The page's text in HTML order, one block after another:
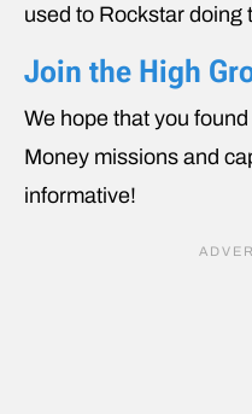
used to Rockstar doing
Join the High
We hope that you
Money missions and
informative!